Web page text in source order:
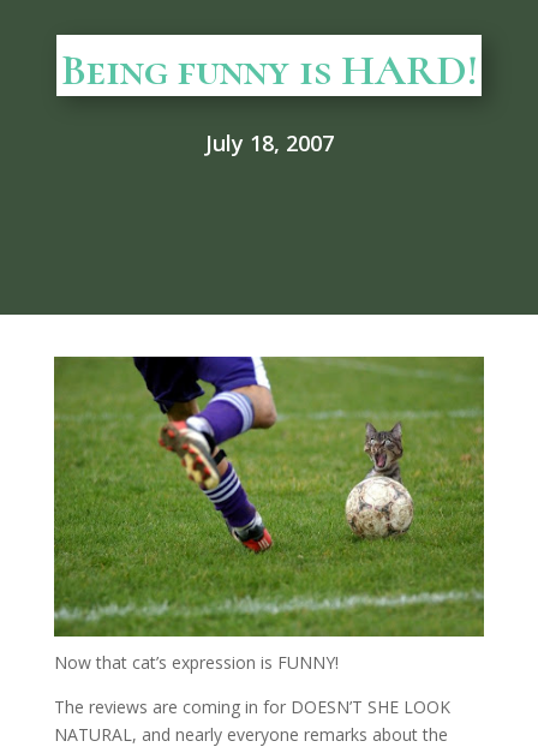
Being funny is HARD!
July 18, 2007
Now that cat’s expression is FUNNY!
The reviews are coming in for DOESN’T SHE LOOK
NATURAL, and nearly everyone remarks about the